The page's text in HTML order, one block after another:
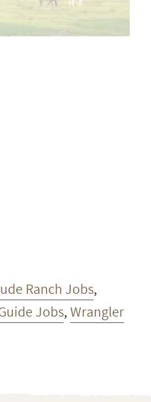
Ranch Jobs,
Jobs,Wrangler